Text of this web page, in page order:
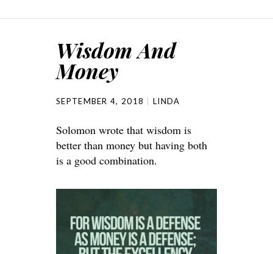
Wisdom And
Money
SEPTEMBER 4, 2018 LINDA
Solomon wrote that wisdom is
better than money but having both
is a good combination.